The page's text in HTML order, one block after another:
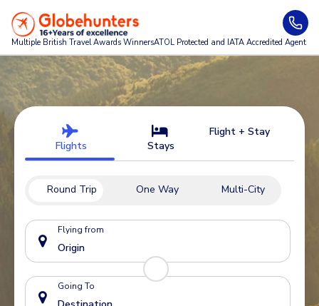
Multiple British Travel Awards WinnersATOL Protected and IATA Accredited Agent
Flights Stays
Flight + Stay
Round Trip One Way Multi-City
Flying from
Going To